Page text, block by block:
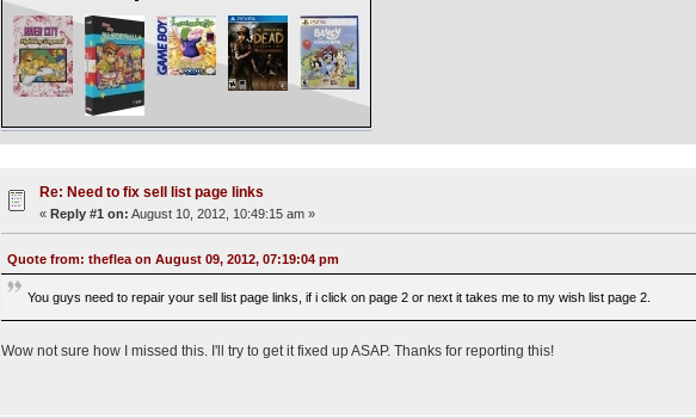
Re: Need to fix sell list page links
«Reply #1 on: August 10, 2012, 10:49:15 am »
Quote from: theflea on August 09, 2012, 07:19:04 pm
You guys need to repair your sell list page links, if i click on page 2 or next it takes me to my wish list page 2.
Wow not sure how I missed this. I'll try to get it fixed up ASAP. Thanks for reporting this!